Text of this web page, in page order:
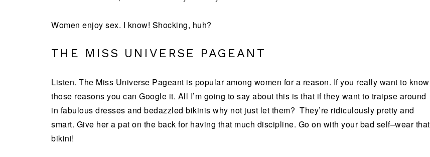
Women enjoy sex. I know! Shocking, huh?
THE MISS UNIVERSE PAGEANT
Listen. The Miss Universe Pageant is popular among women for a reason. If you really want to know
those reasons you can Google it. All I’m going to say about this is that if they want to traipse around
in fabulous dresses and bedazzled bikinis why not just let them? They’re ridiculously pretty and
smart. Give her a pat on the back for having that much discipline. Go on with your bad self–wear that
bikini!